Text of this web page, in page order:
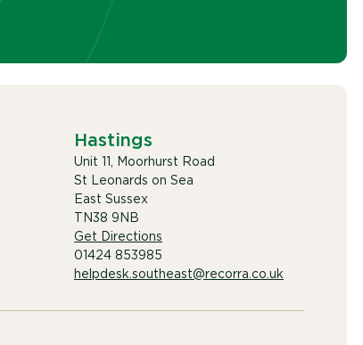
Hastings
Unit 11, Moorhurst Road
St Leonards on Sea
East Sussex
TN38 9NB
Get Directions
01424 853985
helpdesk.southeast@recorra.co.uk